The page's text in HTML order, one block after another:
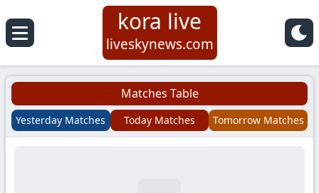
Koora
Live
|
kora live
liveskynews.com
Matches Table
Yesterday Matches Today Matches Tomorrow Matches